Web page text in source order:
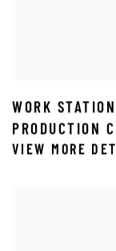
WORK
PRODUCTION
VIEW MORE